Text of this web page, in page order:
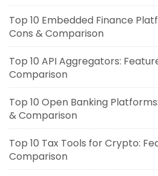
Top 10 Embedded Finance
Cons & Comparison
Top 10 API Aggregators:
Comparison
Top 10 Open Banking
& Comparison
Top 10 Tax Tools for Crypto:
Comparison